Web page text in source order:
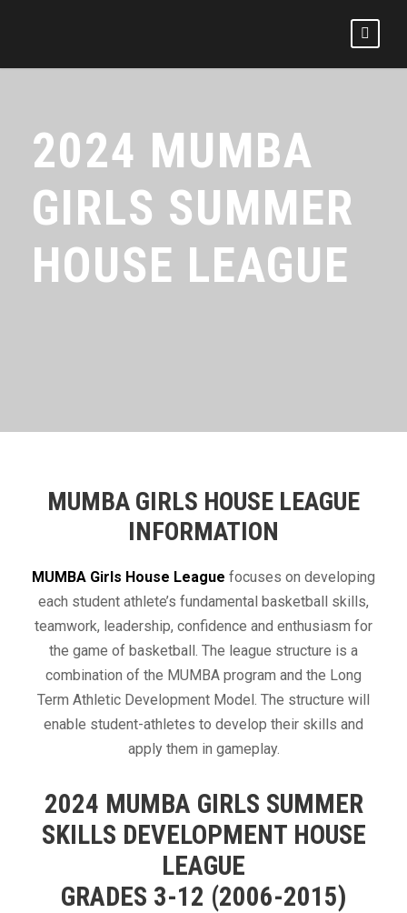
2024 MUMBA
GIRLS SUMMER
HOUSE LEAGUE
MUMBA GIRLS HOUSE LEAGUE
INFORMATION
​MUMBA Girls House League focuses on developing
each student athlete’s fundamental basketball skills,
teamwork, leadership, confidence and enthusiasm for
the game of basketball. The league structure is a
combination of the MUMBA program and the Long
Term Athletic Development Model. The structure will
enable student-athletes to develop their skills and
apply them in gameplay.
2024 MUMBA GIRLS SUMMER
SKILLS DEVELOPMENT HOUSE
LEAGUE
GRADES 3-12 (2006-2015)